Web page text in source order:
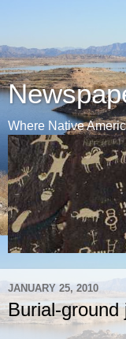
Where Native
JANUARY 25, 2010
Burial-